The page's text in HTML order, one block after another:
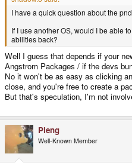
I have a quick question about the
If I use another OS, would I be able
abilities back?
Well I guess that depends if your
Angstrom Packages / if the devs
No it won't be as easy as clicking
close, and you're free to create a
But that's speculation, I'm not
Pleng
Well-Known Member